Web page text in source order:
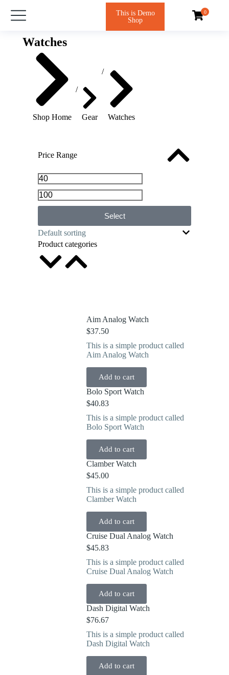
This is Demo
Shop
Watches
You are here:
Shop Home Gear Watches
Price Range
Select
Product categories
Aim Analog Watch
$37.50
This is a simple product called
Aim Analog Watch
Add to cart
Bolo Sport Watch
$40.83
This is a simple product called
Bolo Sport Watch
Add to cart
Clamber Watch
$45.00
This is a simple product called
Clamber Watch
Add to cart
Cruise Dual Analog Watch
$45.83
This is a simple product called
Cruise Dual Analog Watch
Add to cart
Dash Digital Watch
$76.67
This is a simple product called
Dash Digital Watch
Add to cart